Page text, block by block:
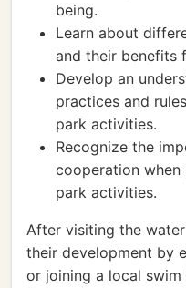
being.
Learn about
and their benefits
Develop an
practices and
park activities.
Recognize the
cooperation
park activities.
After visiting the
their development by
or joining a local